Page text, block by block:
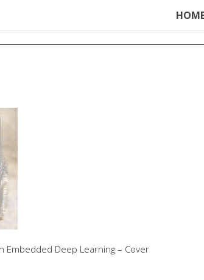
Embedded Deep Learning – Cover